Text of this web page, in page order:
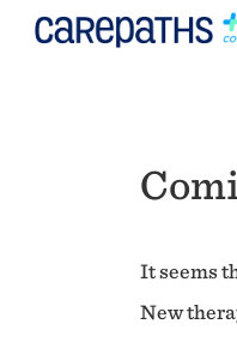
It seems
New